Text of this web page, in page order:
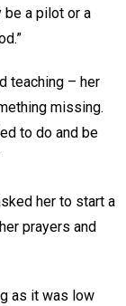
be a pilot or a
teaching – her
missing.
to do and be
her to start a
prayers and
as it was low